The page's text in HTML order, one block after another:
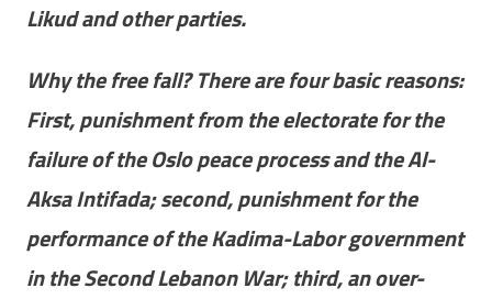
Likud and other parties.
Why the free fall? There are four basic reasons:
First, punishment from the electorate for the
failure of the Oslo peace process and the Al-
Aksa Intifada; second, punishment for the
performance of the Kadima-Labor government
in the Second Lebanon War; third, an over-